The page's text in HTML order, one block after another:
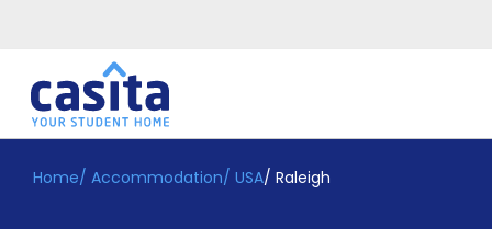
Home EN USD
Home/ Accommodation/ USA/ Raleigh